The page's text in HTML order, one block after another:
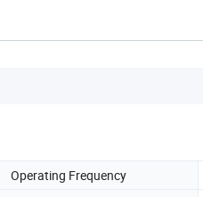
Operating Frequency